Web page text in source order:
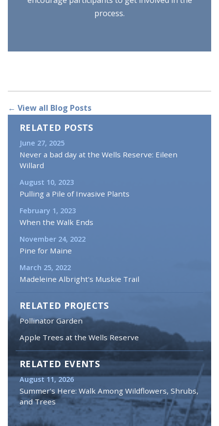
process.
← View all Blog Posts
RELATED POSTS
June 27, 2025
Never a bad day at the Wells Reserve: Eileen
Willard
August 10, 2023
Pulling a Pile of Invasive Plants
February 1, 2023
When the Walk Ends
November 24, 2022
Pine for Maine
March 25, 2022
Madeleine Albright's Muskie Trail
RELATED PROJECTS
Pollinator Garden
Apple Trees at the Wells Reserve
RELATED EVENTS
August 11, 2026
Summer's Here: Walk Among Wildflowers, Shrubs,
and Trees